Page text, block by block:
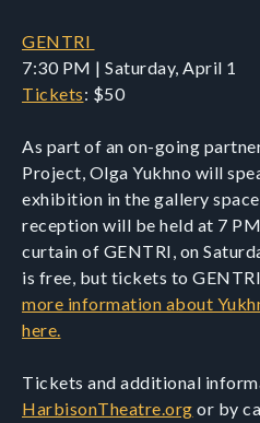
GENTRI
7:30 PM | Saturday, April 1
Tickets: $50
As part of an on-going
Project, Olga Yukhno will
exhibition in the gallery
reception will be held at 7
curtain of GENTRI, on
is free, but tickets to
more information about
here.
Tickets and additional
HarbisonTheatre.org or by